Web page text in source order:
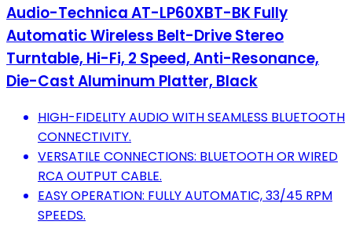
Audio-Technica AT-LP60XBT-BK Fully
Automatic Wireless Belt-Drive Stereo
Turntable, Hi-Fi, 2 Speed, Anti-Resonance,
Die-Cast Aluminum Platter, Black
HIGH-FIDELITY AUDIO WITH SEAMLESS BLUETOOTH
CONNECTIVITY.
VERSATILE CONNECTIONS: BLUETOOTH OR WIRED
RCA OUTPUT CABLE.
EASY OPERATION: FULLY AUTOMATIC, 33/45 RPM
SPEEDS.